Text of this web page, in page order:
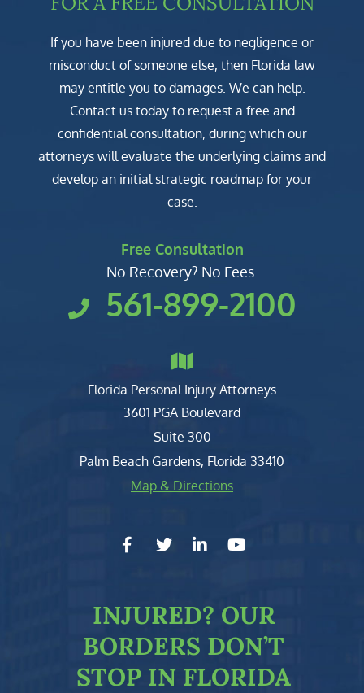
If you have been injured due to negligence or
misconduct of someone else, then Florida law
may entitle you to damages. We can help.
Contact us today to request a free and
confidential consultation, during which our
attorneys will evaluate the underlying claims and
develop an initial strategic roadmap for your
case.
Free Consultation
No Recovery? No Fees.
561-899-2100
Florida Personal Injury Attorneys
Clark, Fountain, Littky-Rubin
3601 PGA Boulevard
Suite 300
Palm Beach Gardens, Florida 33410
Map & Directions
facebook-f
twitterlinkedin-in
youtube
INJURED? OUR
BORDERS DON’T
STOP IN FLORIDA